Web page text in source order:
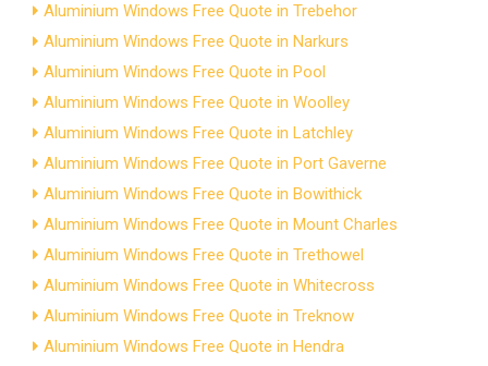
Aluminium Windows Free Quote in Trebehor
Aluminium Windows Free Quote in Narkurs
Aluminium Windows Free Quote in Pool
Aluminium Windows Free Quote in Woolley
Aluminium Windows Free Quote in Latchley
Aluminium Windows Free Quote in Port Gaverne
Aluminium Windows Free Quote in Bowithick
Aluminium Windows Free Quote in Mount Charles
Aluminium Windows Free Quote in Trethowel
Aluminium Windows Free Quote in Whitecross
Aluminium Windows Free Quote in Treknow
Aluminium Windows Free Quote in Hendra